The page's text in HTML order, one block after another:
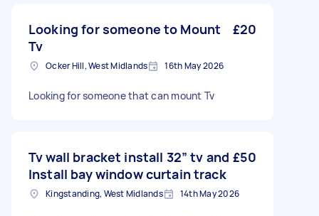
Looking for someone to Mount
Tv
£20
Ocker Hill, West Midlands 16th May 2026
Looking for someone that can mount Tv
Tv wall bracket install 32” tv and
Install bay window curtain track
£50
Kingstanding, West Midlands 14th May 2026